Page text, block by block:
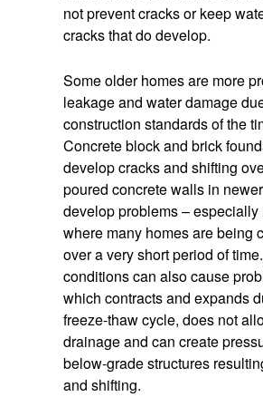
not prevent cracks or keep
cracks that do develop.
Some older homes are more
leakage and water damage
construction standards of the
Concrete block and brick
develop cracks and shifting
poured concrete walls in
develop problems – especially
where many homes are being
over a very short period of
conditions can also cause
which contracts and expands
freeze-thaw cycle, does not
drainage and can create
below-grade structures
and shifting.